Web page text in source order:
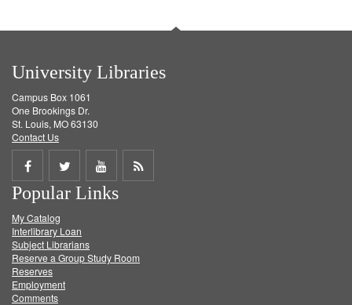
University Libraries
Campus Box 1061
One Brookings Dr.
St. Louis, MO 63130
Contact Us
Share
on
Facebook
Share
on
Twitter
Share
on
Get
Popular Links
My Catalog
Interlibrary Loan
Subject Librarians
Reserve a Group Study Room
Reserves
Employment
Comments